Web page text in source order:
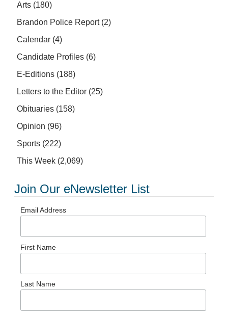
Arts (180)
Brandon Police Report(2)
Calendar (4)
Candidate Profiles (6)
E-Editions (188)
Letters to the Editor (25)
Obituaries (158)
Opinion (96)
Sports (222)
This Week (2,069)
Join Our eNewsletter List
Email Address
First Name
Last Name